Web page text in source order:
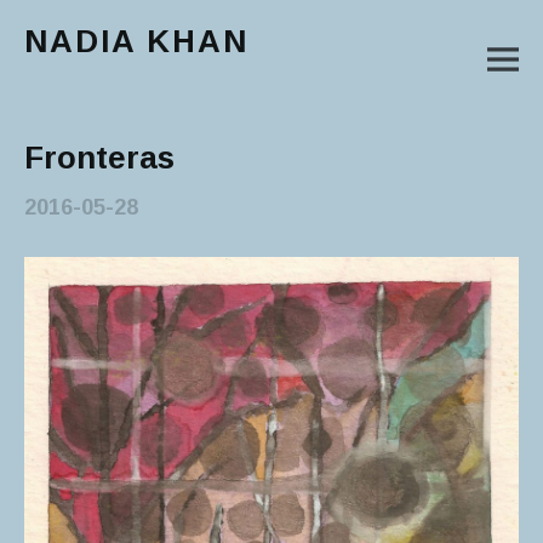
NADIA KHAN
Fronteras
2016-05-28